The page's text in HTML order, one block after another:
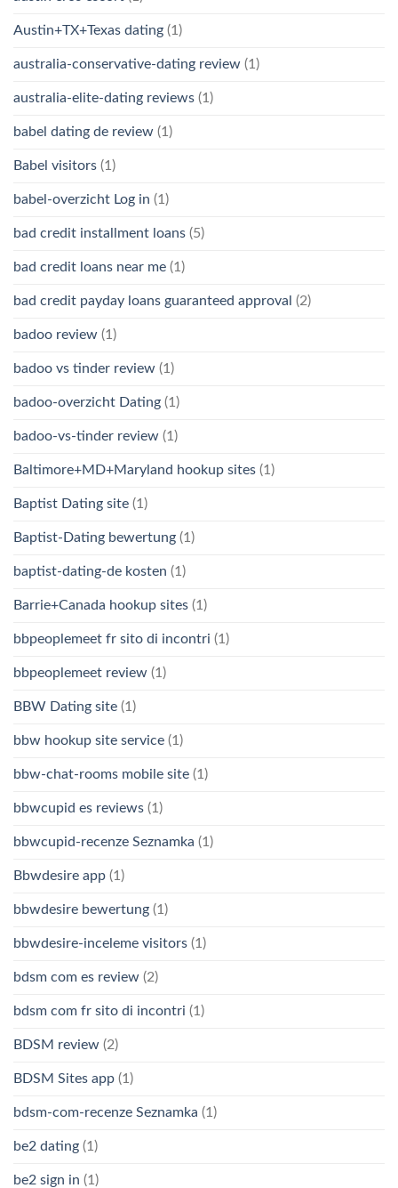
Austin+TX+Texas dating (1)
australia-conservative-dating review (1)
australia-elite-dating reviews (1)
babel dating de review (1)
Babel visitors (1)
babel-overzicht Log in (1)
bad credit installment loans (5)
bad credit loans near me (1)
bad credit payday loans guaranteed approval (2)
badoo review (1)
badoo vs tinder review (1)
badoo-overzicht Dating (1)
badoo-vs-tinder review (1)
Baltimore+MD+Maryland hookup sites (1)
Baptist Dating site (1)
Baptist-Dating bewertung (1)
baptist-dating-de kosten (1)
Barrie+Canada hookup sites (1)
bbpeoplemeet fr sito di incontri (1)
bbpeoplemeet review (1)
BBW Dating site (1)
bbw hookup site service (1)
bbw-chat-rooms mobile site (1)
bbwcupid es reviews (1)
bbwcupid-recenze Seznamka (1)
Bbwdesire app (1)
bbwdesire bewertung (1)
bbwdesire-inceleme visitors (1)
bdsm com es review (2)
bdsm com fr sito di incontri (1)
BDSM review (2)
BDSM Sites app (1)
bdsm-com-recenze Seznamka (1)
be2 dating (1)
be2 sign in (1)